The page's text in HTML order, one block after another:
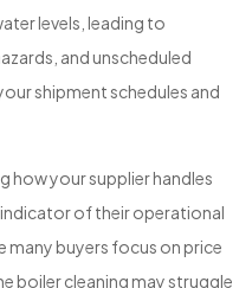
levels, leading to
and unscheduled
shipment schedules and
how your supplier handles
of their operational
many buyers focus on price
boiler cleaning may struggle